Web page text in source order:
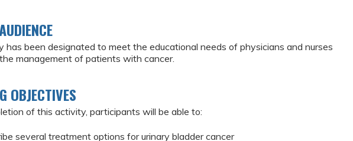
has been designated to meet the educational needs of physicians and nurses
management of patients with cancer.
OBJECTIVES
of this activity, participants will be able to:
several treatment options for urinary bladder cancer